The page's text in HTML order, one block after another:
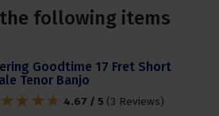
following items
Goodtime 17 Fret Short
Tenor Banjo
4.67 / 5 (3 Reviews)